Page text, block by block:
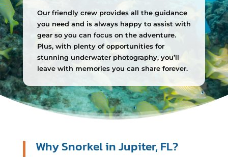
Our friendly crew provides all the guidance
you need and is always happy to assist with
gear so you can focus on the adventure.
Plus, with plenty of opportunities for
stunning underwater photography, you’ll
leave with memories you can share forever.
Why Snorkel in Jupiter, FL?